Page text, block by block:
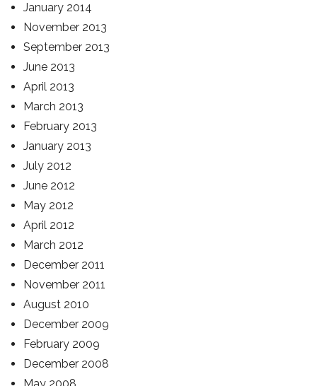
January 2014
November 2013
September 2013
June 2013
April 2013
March 2013
February 2013
January 2013
July 2012
June 2012
May 2012
April 2012
March 2012
December 2011
November 2011
August 2010
December 2009
February 2009
December 2008